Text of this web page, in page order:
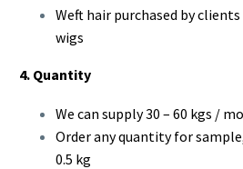
Weft hair purchased by
wigs
4. Quantity
We can supply 30 – 60 kgs /
Order any quantity for
0.5 kg